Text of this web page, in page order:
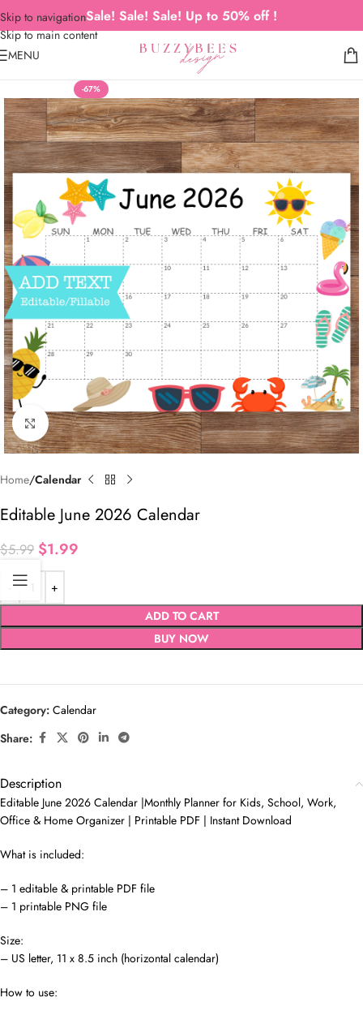
Skip to navigation
Skip to main content
Sale! Sale! Sale! Up to 50% off !
MENU
-67%
Click to enlarge
Home Calendar
Editable June 2026 Calendar
$5.99 $1.99
ADD TO CART
BUY NOW
Category: Calendar
Share:
Description
Editable June 2026 Calendar |Monthly Planner for Kids, School, Work,
Office & Home Organizer | Printable PDF | Instant Download
What is included:
– 1 editable & printable PDF file
– 1 printable PNG file
Size:
– US letter, 11 x 8.5 inch (horizontal calendar)
How to use: